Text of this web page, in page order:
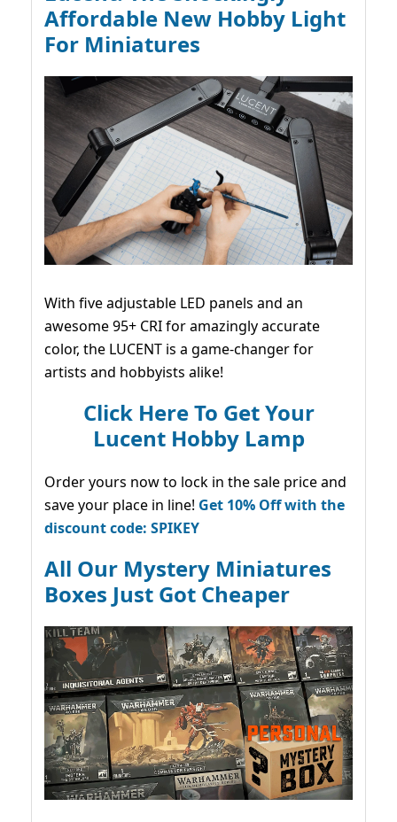
Affordable New Hobby Light
For Miniatures
With five adjustable LED panels and an
awesome 95+ CRI for amazingly accurate
color, the LUCENT is a game-changer for
artists and hobbyists alike!
Click Here To Get Your
Lucent Hobby Lamp
Order yours now to lock in the sale price and
save your place in line! Get 10% Off with the
discount code: SPIKEY
All Our Mystery Miniatures
Boxes Just Got Cheaper